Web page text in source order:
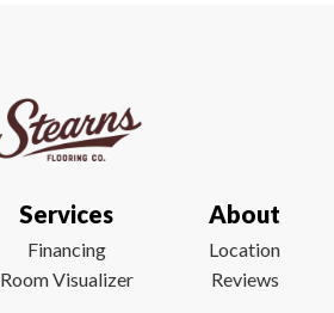
Services
Financing
Room Visualizer
About
Location
Reviews